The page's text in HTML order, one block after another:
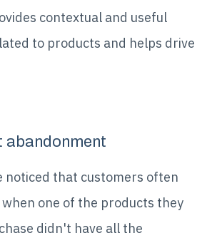
contextual and useful
to products and helps drive
abandonment
noticed that customers often
one of the products they
didn't have all the